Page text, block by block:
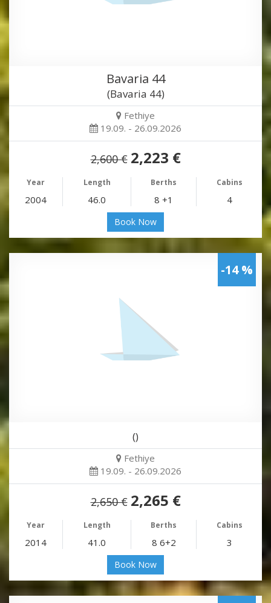
Bavaria 44
(Bavaria 44)
Fethiye
19.09. - 26.09.2026
2,600 € 2,223 €
Year Length Berths Cabins
2004 46.0 8 +1 4
Book Now
-14 %
()
Fethiye
19.09. - 26.09.2026
2,650 € 2,265 €
Year Length Berths Cabins
2014 41.0 8 6+2 3
Book Now